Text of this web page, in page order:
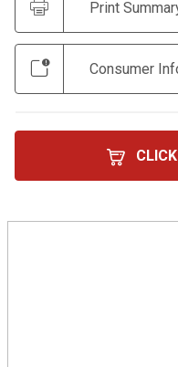
Print
Consumer